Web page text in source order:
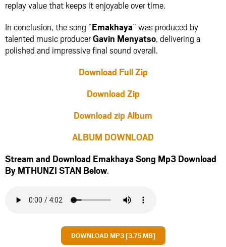
replay value that keeps it enjoyable over time.
In conclusion, the song “Emakhaya” was produced by
talented music producerGavin Menyatso, delivering a
polished and impressive final sound overall.
Download Full Zip
Download Zip
Download zip Album
ALBUM DOWNLOAD
Stream and Download Emakhaya Song Mp3 Download
By MTHUNZI STAN Below.
DOWNLOAD MP3 [3.75 MB]